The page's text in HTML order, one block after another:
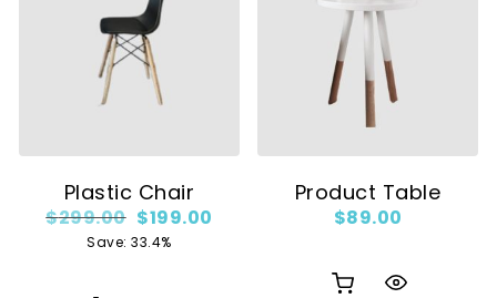
Plastic Chair
$299.00 Original price was: $299.00.
$199.00 Current price is: $199.00.
Save: 33.4%
Product Table
$89.00